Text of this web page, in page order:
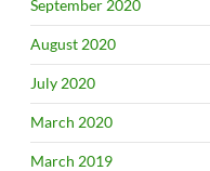
September 2020
August 2020
July 2020
March 2020
March 2019